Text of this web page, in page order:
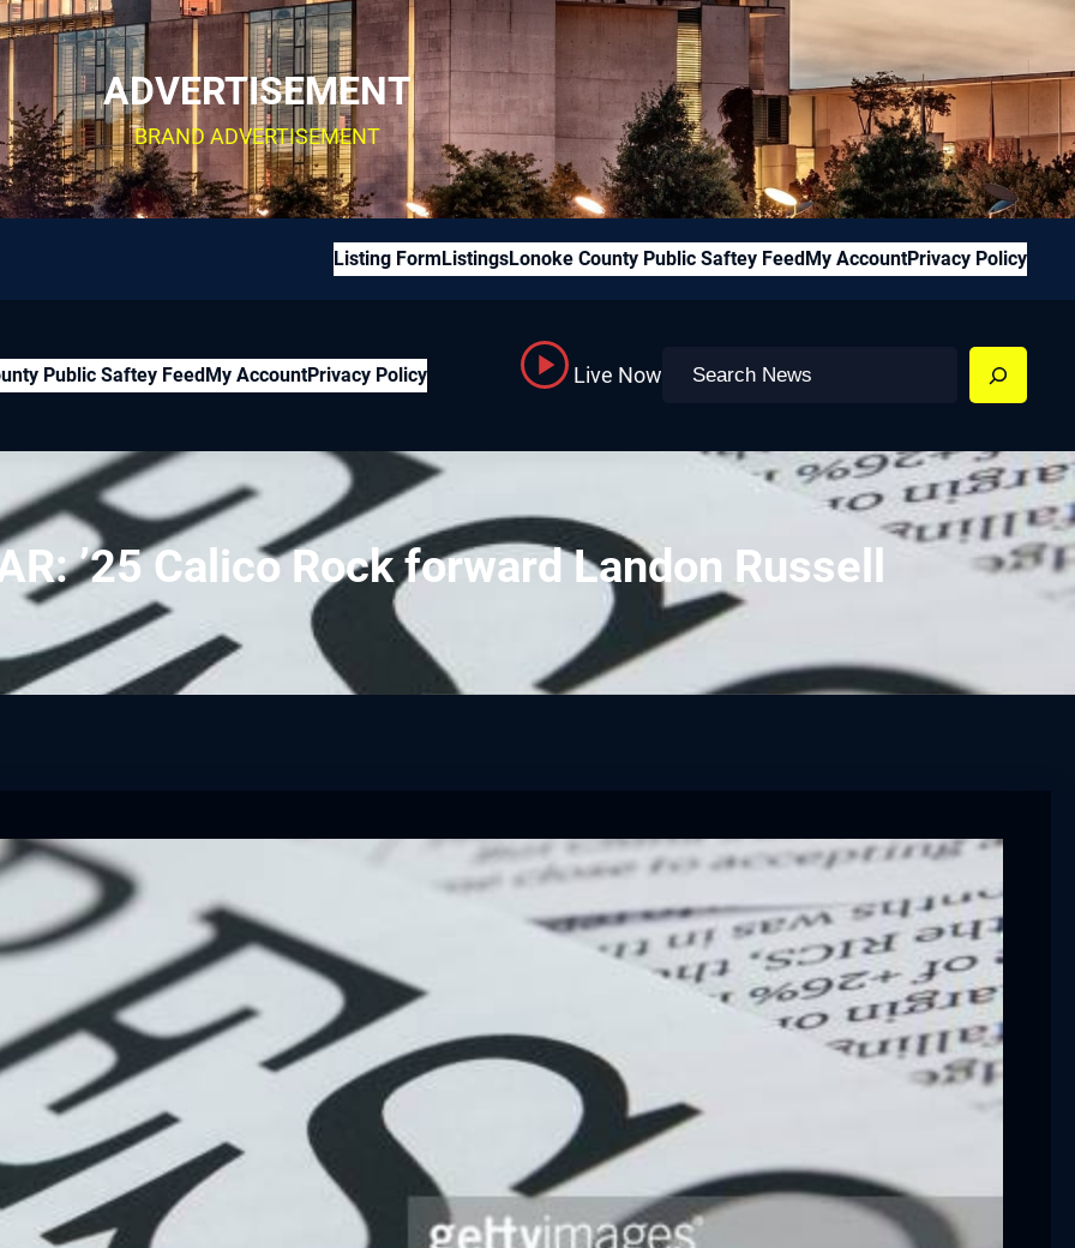
ADVERTISEMENT
BRAND ADVERTISEMENT
Listing Form ListingsLonoke County Public Saftey Feed My AccountPrivacy Policy
Public Saftey FeedMy AccountPrivacy Policy Live Now Search
’25 Calico Rock forward Landon Russell